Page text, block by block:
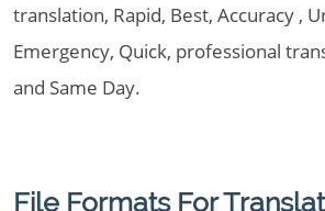
translation, Rapid, Best, Accuracy ,
Emergency, Quick, professional
and Same Day.
File Formats For